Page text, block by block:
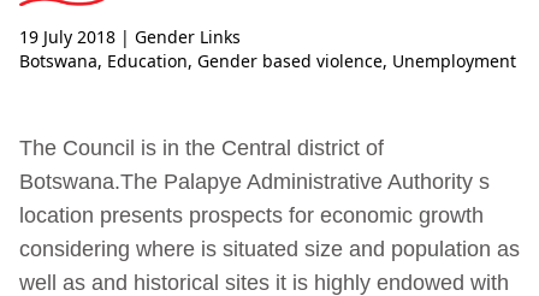
19 July 2018 | Gender Links
Botswana, Education, Gender based violence, Unemployment
The Council is in the Central district of
Botswana.The Palapye Administrative Authority s
location presents prospects for economic growth
considering where is situated size and population as
well as and historical sites it is highly endowed with